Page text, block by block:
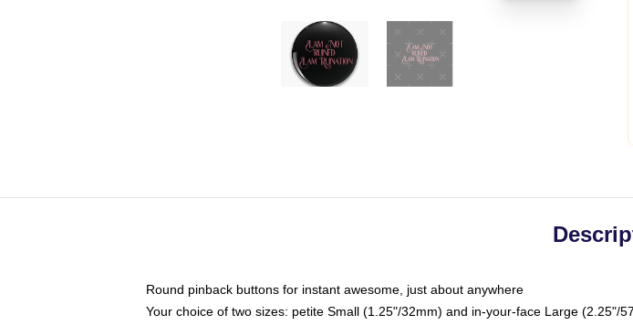
Round pinback buttons for instant awesome, just about anywhere
Your choice of two sizes: petite Small (1.25"/32mm) and in-your-face Large (2.25"/